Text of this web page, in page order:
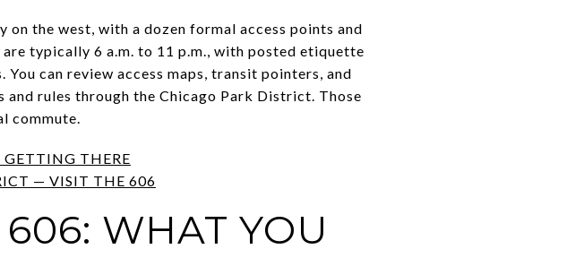
the west, with a dozen formal access points and
typically 6 a.m. to 11 p.m., with posted etiquette
can review access maps, transit pointers, and
rules through the Chicago Park District. Those
commute.
GETTING THERE
— VISIT THE 606
WHAT YOU